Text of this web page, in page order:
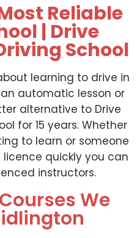
Reliable
| Drive
School
learning to drive in
automatic lesson or
alternative to Drive
for 15 years. Whether
to learn or someone
quickly you can
instructors.
We